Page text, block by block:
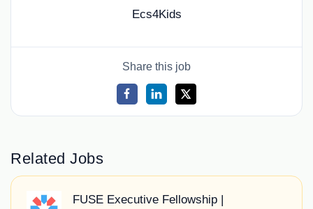
Ecs4Kids
Share this job
Related Jobs
FUSE Executive Fellowship |